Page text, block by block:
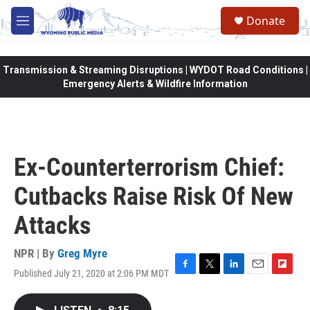
Skip to main content
M
e
Donate
Transmission & Streaming Disruptions | WYDOT Road Conditions |
Emergency Alerts & Wildfire Information
Ex-Counterterrorism Chief:
Cutbacks Raise Risk Of New
Attacks
NPR | By Greg Myre
Published July 21, 2020 at 2:06 PM MDT F
T
L
E
F